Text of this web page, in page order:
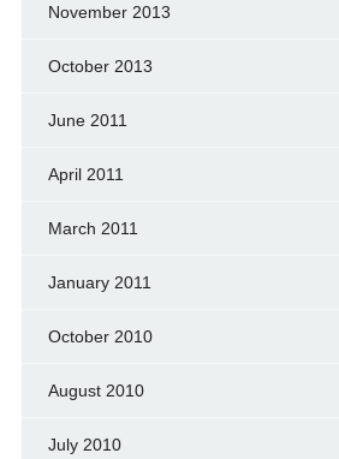
November 2013
October 2013
June 2011
April 2011
March 2011
January 2011
October 2010
August 2010
July 2010